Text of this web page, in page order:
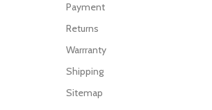
Payment
Returns
Warrranty
Shipping
Sitemap